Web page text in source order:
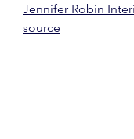
Jennifer Robin
source